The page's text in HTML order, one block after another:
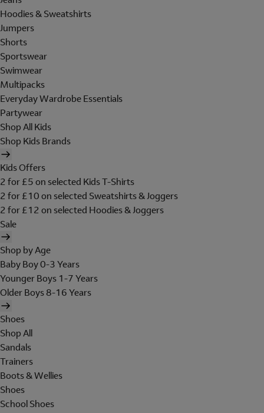
Hoodies & Sweatshirts
Jumpers
Shorts
Sportswear
Swimwear
Multipacks
Everyday Wardrobe Essentials
Partywear
Shop All Kids
Shop Kids Brands
Kids Offers
2 for £5 on selected Kids T-Shirts
2 for £10 on selected Sweatshirts & Joggers
2 for £12 on selected Hoodies & Joggers
Sale
Shop by Age
Baby Boy 0-3 Years
Younger Boys 1-7 Years
Older Boys 8-16 Years
Shoes
Shop All
Sandals
Trainers
Boots & Wellies
Shoes
School Shoes